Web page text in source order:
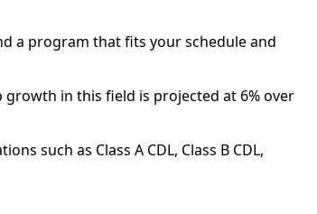
a program that fits your schedule and
growth in this field is projected at 6% over
such as Class A CDL, Class B CDL,